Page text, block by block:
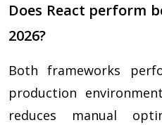
Does React perform
2026?
Both frameworks
production
reduces manual